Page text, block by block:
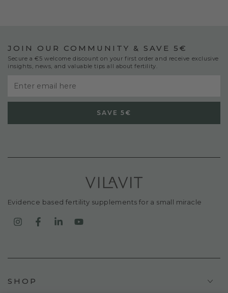
JOIN OUR COMMUNITY & SAVE 5€
Secure a €5 welcome discount on your first order and receive exclusive
insights, news, and valuable tips all about fertility.
Enter
email
SAVE 5€
Evidence based fertility supplements for a small miracle
InstagramFacebookLinkedIn
SHOP